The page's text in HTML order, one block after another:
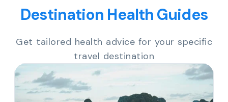
Destination Health Guides
Get tailored health advice for your specific
travel destination